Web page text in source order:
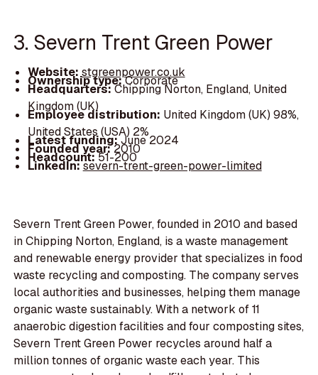
3. Severn Trent Green Power
Website: stgreenpower.co.uk
Ownership type:Corporate
Headquarters:Chipping Norton, England, United
Kingdom (UK)
Employee distribution: United Kingdom (UK) 98%,
United States (USA) 2%
Latest funding:June 2024
Founded year:2010
Headcount:51-200
LinkedIn:severn-trent-green-power-limited
Severn Trent Green Power, founded in 2010 and based
in Chipping Norton, England, is a waste management
and renewable energy provider that specializes in food
waste recycling and composting. The company serves
local authorities and businesses, helping them manage
organic waste sustainably. With a network of 11
anaerobic digestion facilities and four composting sites,
Severn Trent Green Power recycles around half a
million tonnes of organic waste each year. This